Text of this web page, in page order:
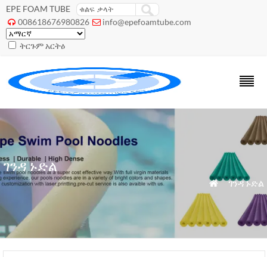
EPE FOAM TUBE
 008618676980826  info@epefoamtube.com
ትርጉም አርትዕ
ገንዳ ኑድል
 »ገንዳ ኑድል